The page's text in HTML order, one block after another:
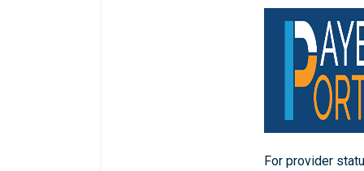
For provider